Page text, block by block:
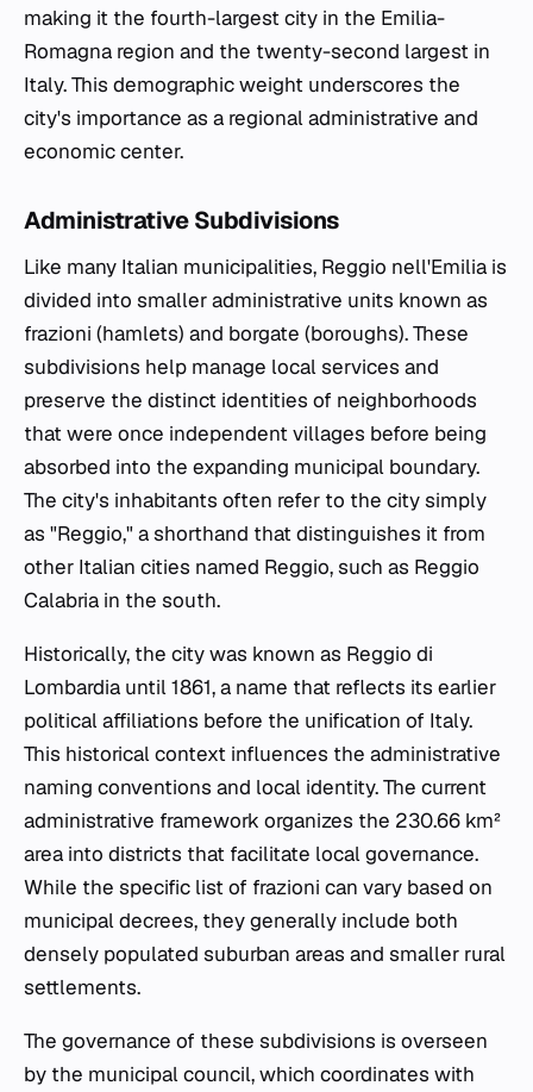
making it the fourth-largest city in the Emilia-
Romagna region and the twenty-second largest in
Italy. This demographic weight underscores the
city's importance as a regional administrative and
economic center.
Administrative Subdivisions
Like many Italian municipalities, Reggio nell'Emilia is
divided into smaller administrative units known as
frazioni (hamlets) and borgate (boroughs). These
subdivisions help manage local services and
preserve the distinct identities of neighborhoods
that were once independent villages before being
absorbed into the expanding municipal boundary.
The city's inhabitants often refer to the city simply
as "Reggio," a shorthand that distinguishes it from
other Italian cities named Reggio, such as Reggio
Calabria in the south.
Historically, the city was known as Reggio di
Lombardia until 1861, a name that reflects its earlier
political affiliations before the unification of Italy.
This historical context influences the administrative
naming conventions and local identity. The current
administrative framework organizes the 230.66 km²
area into districts that facilitate local governance.
While the specific list of frazioni can vary based on
municipal decrees, they generally include both
densely populated suburban areas and smaller rural
settlements.
The governance of these subdivisions is overseen
by the municipal council, which coordinates with